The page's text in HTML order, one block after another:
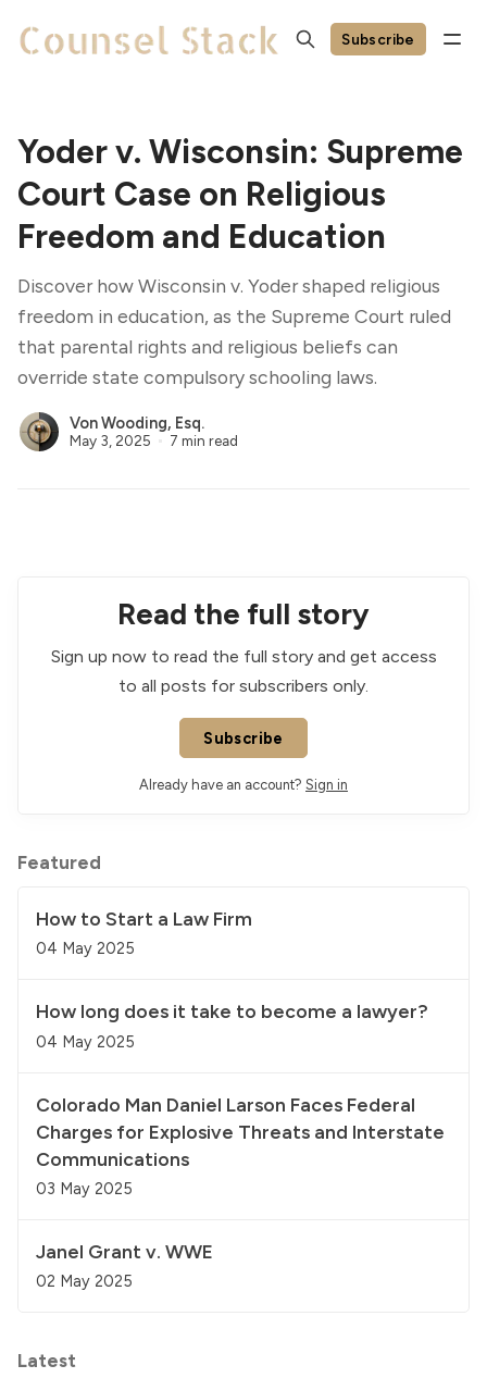
Subscribe
Yoder v. Wisconsin: Supreme
Court Case on Religious
Freedom and Education
Discover how Wisconsin v. Yoder shaped religious
freedom in education, as the Supreme Court ruled
that parental rights and religious beliefs can
override state compulsory schooling laws.
Von Wooding, Esq.
May 3, 2025 7 min read
Read the full story
Sign up now to read the full story and get access
to all posts for subscribers only.
Subscribe
Already have an account? Sign in
Featured
How to Start a Law Firm
04 May 2025
How long does it take to become a lawyer?
04 May 2025
Colorado Man Daniel Larson Faces Federal
Charges for Explosive Threats and Interstate
Communications
03 May 2025
Janel Grant v. WWE
02 May 2025
Latest